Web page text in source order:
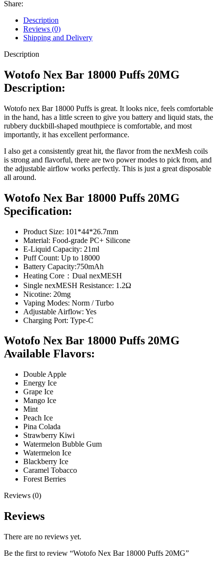
Share:
Description
Reviews (0)
Shipping and Delivery
Description
Wotofo Nex Bar 18000 Puffs 20MG
Description:
Wotofo nex Bar 18000 Puffs is great. It looks nice, feels comfortable
in the hand, has a little screen to give you battery and liquid stats, the
rubbery duckbill-shaped mouthpiece is comfortable, and most
importantly, it has excellent performance.
I also get a consistently great hit, the flavor from the nexMesh coils
is strong and flavorful, there are two power modes to pick from, and
the adjustable airflow works perfectly. This is just a great disposable
all around.
Wotofo Nex Bar 18000 Puffs 20MG
Specification:
Product Size: 101*44*26.7mm
Material: Food-grade PC+ Silicone
E-Liquid Capacity: 21ml
Puff Count: Up to 18000
Battery Capacity:750mAh
Heating Core：Dual nexMESH
Single nexMESH Resistance: 1.2Ω
Nicotine: 20mg
Vaping Modes: Norm / Turbo
Adjustable Airflow: Yes
Charging Port: Type-C
Wotofo Nex Bar 18000 Puffs 20MG
Available Flavors:
Double Apple
Energy Ice
Grape Ice
Mango Ice
Mint
Peach Ice
Pina Colada
Strawberry Kiwi
Watermelon Bubble Gum
Watermelon Ice
Blackberry Ice
Caramel Tobacco
Forest Berries
Reviews (0)
Reviews
There are no reviews yet.
Be the first to review “Wotofo Nex Bar 18000 Puffs 20MG”